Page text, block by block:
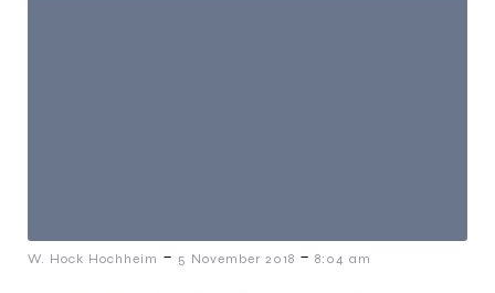
W. Hock Hochheim - 5 November 2018 - 8:04 am